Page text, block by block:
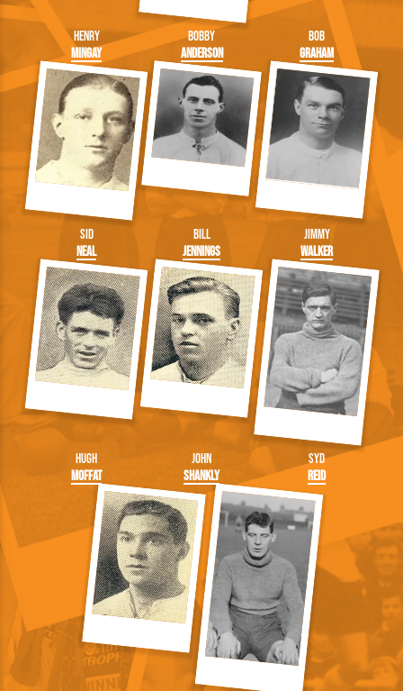
Henry
Mingay
Bobby
Anderson
Bob
Graham
Sid
Neal
Bill
Jennings
Jimmy
Walker
Hugh
Moffat
John
Shankly
Syd
Reid